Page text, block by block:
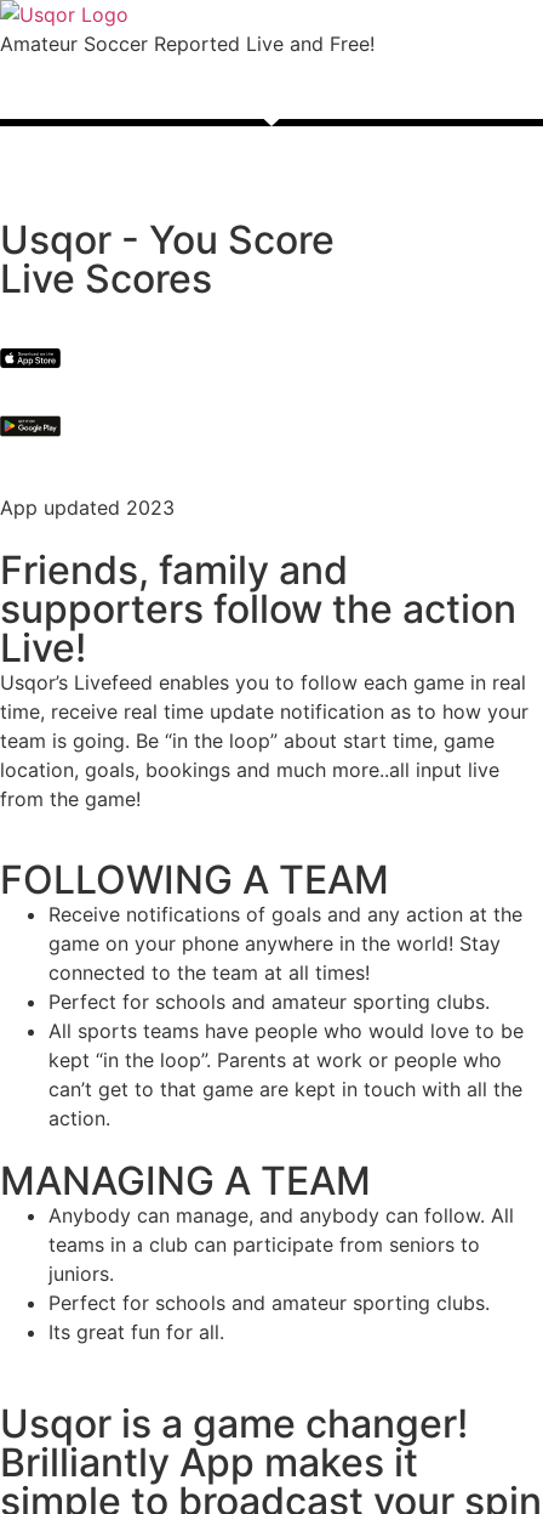
Amateur Soccer Reported Live and Free!
Usqor - You Score
Live Scores
App updated 2023
Friends, family and
supporters follow the action
Live!
Usqor’s Livefeed enables you to follow each game in real
time, receive real time update notification as to how your
team is going. Be “in the loop” about start time, game
location, goals, bookings and much more..all input live
from the game!
FOLLOWING A TEAM
Receive notifications of goals and any action at the
game on your phone anywhere in the world! Stay
connected to the team at all times!
Perfect for schools and amateur sporting clubs.
All sports teams have people who would love to be
kept “in the loop”. Parents at work or people who
can’t get to that game are kept in touch with all the
action.
MANAGING A TEAM
Anybody can manage, and anybody can follow. All
teams in a club can participate from seniors to
juniors.
Perfect for schools and amateur sporting clubs.
Its great fun for all.
Usqor is a game changer!
Brilliantly App makes it
simple to broadcast your spin